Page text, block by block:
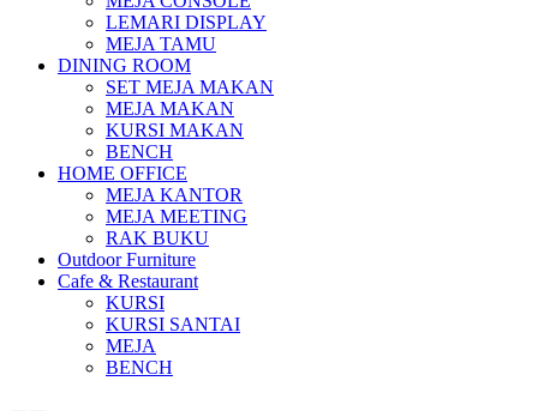
LEMARI DISPLAY
MEJA TAMU
DINING ROOM
SET MEJA MAKAN
MEJA MAKAN
KURSI MAKAN
BENCH
HOME OFFICE
MEJA KANTOR
MEJA MEETING
RAK BUKU
Outdoor Furniture
Cafe & Restaurant
KURSI
KURSI SANTAI
MEJA
BENCH